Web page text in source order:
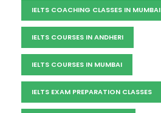
IELTS COACHING CLASSES IN MUMBAI
IELTS COURSES IN ANDHERI
IELTS COURSES IN MUMBAI
IELTS EXAM PREPARATION CLASSES